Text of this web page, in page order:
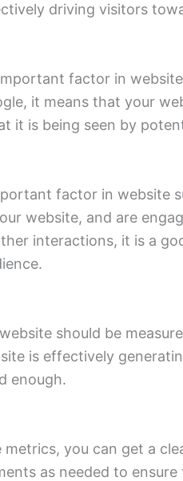
driving visitors
factor in
it means that your
it is being seen by
factor in website
website, and are
interactions, it is a
should be
is effectively
enough.
you can get a
as needed to